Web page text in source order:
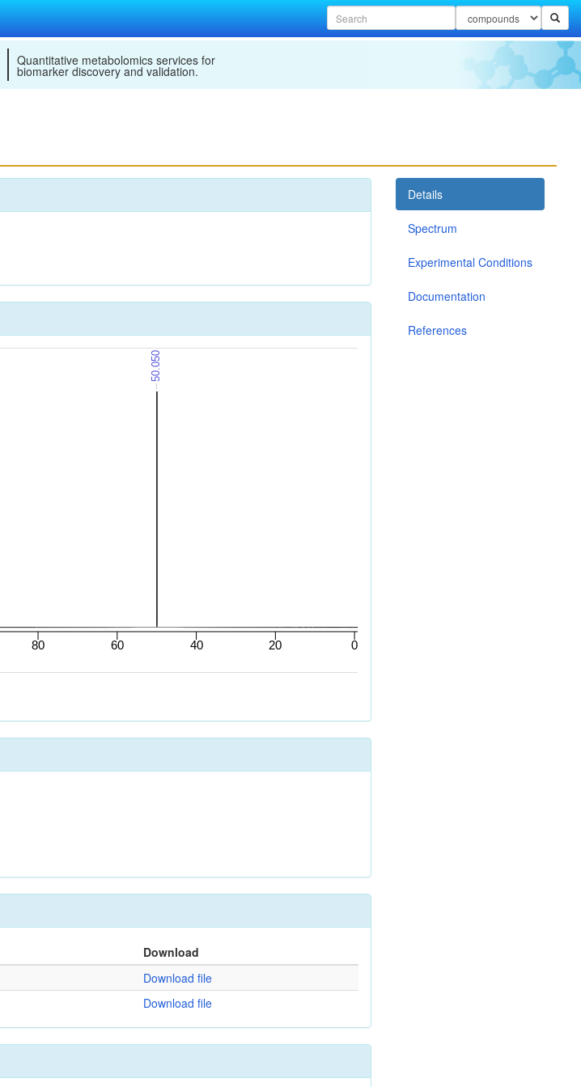
Quantitative metabolomics services for
biomarker discovery and validation.
Download
Download file
Download file
Details
Spectrum
Experimental Conditions
Documentation
References